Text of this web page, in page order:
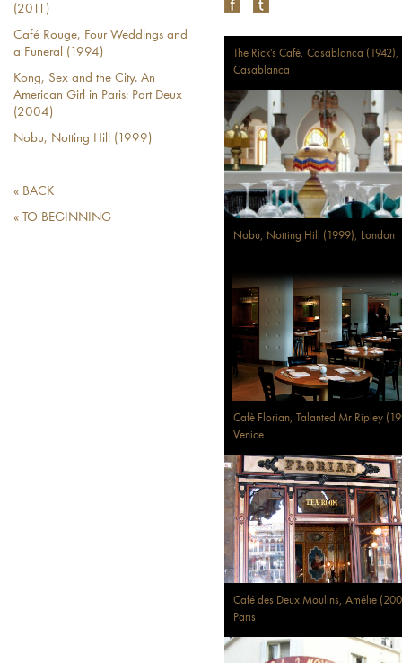
(2011)
Café Rouge, Four Weddings and
a Funeral (1994)
Kong, Sex and the City. An
American Girl in Paris: Part Deux
(2004)
Nobu, Notting Hill (1999)
« BACK
« TO BEGINNING
The Rick's Café, Casablanca (1942),
Casablanca
Nobu, Notting Hill (1999), London
Cafè Florian, Talanted Mr Ripley
Venice
Café des Deux Moulins, Amélie
Paris